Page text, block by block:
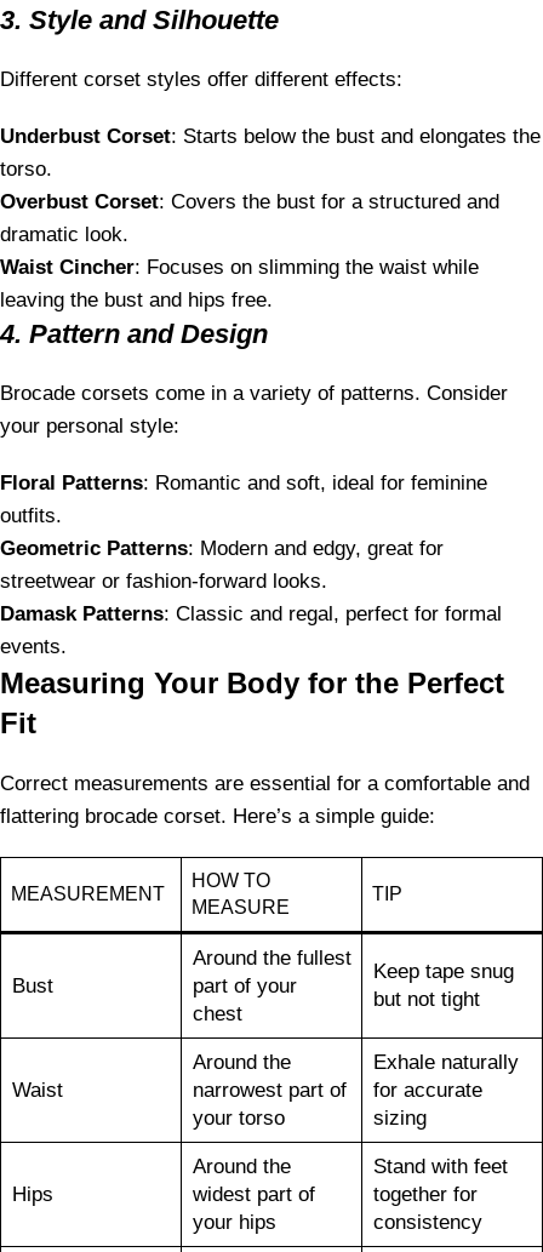
3. Style and Silhouette
Different corset styles offer different effects:
Underbust Corset: Starts below the bust and elongates the
torso.
Overbust Corset: Covers the bust for a structured and
dramatic look.
Waist Cincher: Focuses on slimming the waist while
leaving the bust and hips free.
4. Pattern and Design
Brocade corsets come in a variety of patterns. Consider
your personal style:
Floral Patterns: Romantic and soft, ideal for feminine
outfits.
Geometric Patterns: Modern and edgy, great for
streetwear or fashion-forward looks.
Damask Patterns: Classic and regal, perfect for formal
events.
Measuring Your Body for the Perfect
Fit
Correct measurements are essential for a comfortable and
flattering brocade corset. Here’s a simple guide:
MEASUREMENT
HOW TO
MEASURE
TIP
Bust
Around the fullest
part of your
chest
Keep tape snug
but not tight
Waist
Around the
narrowest part of
your torso
Exhale naturally
for accurate
sizing
Hips
Around the
widest part of
your hips
Stand with feet
together for
consistency